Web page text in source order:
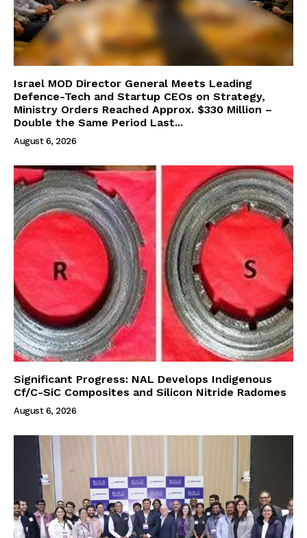
Israel MOD Director General Meets Leading
Defence-Tech and Startup CEOs on Strategy,
Ministry Orders Reached Approx. $330 Million –
Double the Same Period Last...
August 6, 2026
Significant Progress: NAL Develops Indigenous
Cf/C-SiC Composites and Silicon Nitride Radomes
August 6, 2026